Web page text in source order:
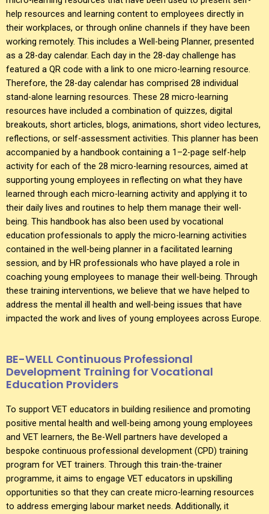
help resources and learning content to employees directly in
their workplaces, or through online channels if they have been
working remotely. This includes a Well-being Planner, presented
as a 28-day calendar. Each day in the 28-day challenge has
featured a QR code with a link to one micro-learning resource.
Therefore, the 28-day calendar has comprised 28 individual
stand-alone learning resources. These 28 micro-learning
resources have included a combination of quizzes, digital
breakouts, short articles, blogs, animations, short video lectures,
reflections, or self-assessment activities. This planner has been
accompanied by a handbook containing a 1–2-page self-help
activity for each of the 28 micro-learning resources, aimed at
supporting young employees in reflecting on what they have
learned through each micro-learning activity and applying it to
their daily lives and routines to help them manage their well-
being. This handbook has also been used by vocational
education professionals to apply the micro-learning activities
contained in the well-being planner in a facilitated learning
session, and by HR professionals who have played a role in
coaching young employees to manage their well-being. Through
these training interventions, we believe that we have helped to
address the mental ill health and well-being issues that have
impacted the work and lives of young employees across Europe.
BE-WELL Continuous Professional
Development Training for Vocational
Education Providers
To support VET educators in building resilience and promoting
positive mental health and well-being among young employees
and VET learners, the Be-Well partners have developed a
bespoke continuous professional development (CPD) training
program for VET trainers. Through this train-the-trainer
programme, it aims to engage VET educators in upskilling
opportunities so that they can create micro-learning resources
to address emerging labour market needs. Additionally, it